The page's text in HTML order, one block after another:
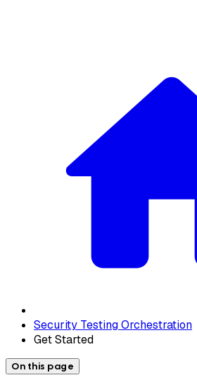
Security Testing Orchestration
Get Started
On this page